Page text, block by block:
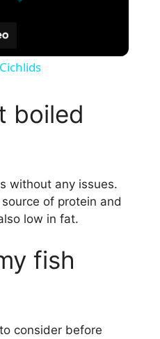
boiled
without any issues.
of protein and
low in fat.
fish
consider before